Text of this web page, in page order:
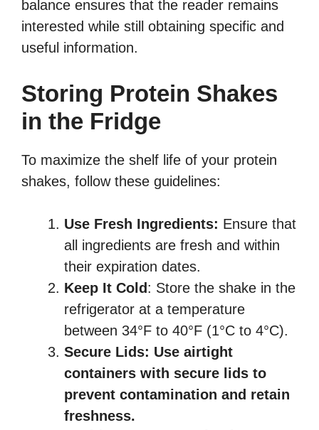
balance ensures that the reader remains
interested while still obtaining specific and
useful information.
Storing Protein Shakes
in the Fridge
To maximize the shelf life of your protein
shakes, follow these guidelines:
Use Fresh Ingredients: Ensure that
all ingredients are fresh and within
their expiration dates.
Keep It Cold : Store the shake in the
refrigerator at a temperature
between 34°F to 40°F (1°C to 4°C).
Secure Lids: Use airtight
containers with secure lids to
prevent contamination and retain
freshness.